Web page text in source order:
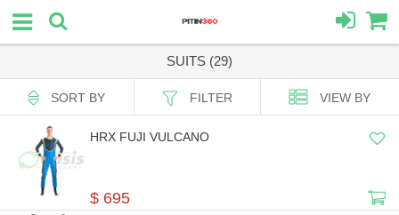
SUITS (29)
SORT BY FILTER VIEW BY
HRX FUJI VULCANO
$ 695